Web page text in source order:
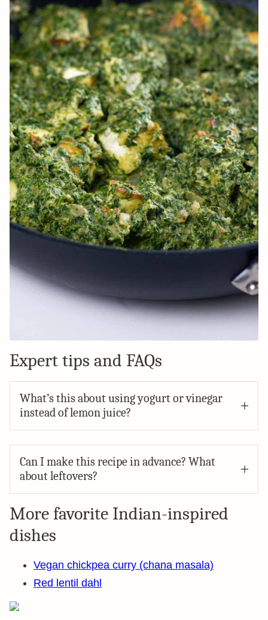
Expert tips and FAQs
What’s this about using yogurt or vinegar
instead of lemon juice?
Can I make this recipe in advance? What
about leftovers?
More favorite Indian-inspired
dishes
Vegan chickpea curry (chana masala)
Red lentil dahl